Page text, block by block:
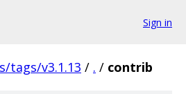
Sign in
tags/v3.1.13 / . / contrib